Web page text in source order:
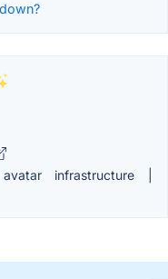
infrastructure |